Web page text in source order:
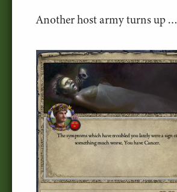
Another host army turns up …